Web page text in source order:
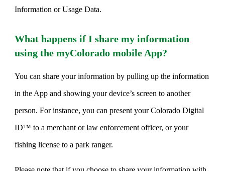
Information or Usage Data.
What happens if I share my information
using the myColorado mobile App?
You can share your information by pulling up the information
in the App and showing your device’s screen to another
person. For instance, you can present your Colorado Digital
ID™ to a merchant or law enforcement officer, or your
fishing license to a park ranger.